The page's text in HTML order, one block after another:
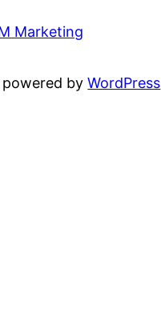
Marketing
powered byWordPress